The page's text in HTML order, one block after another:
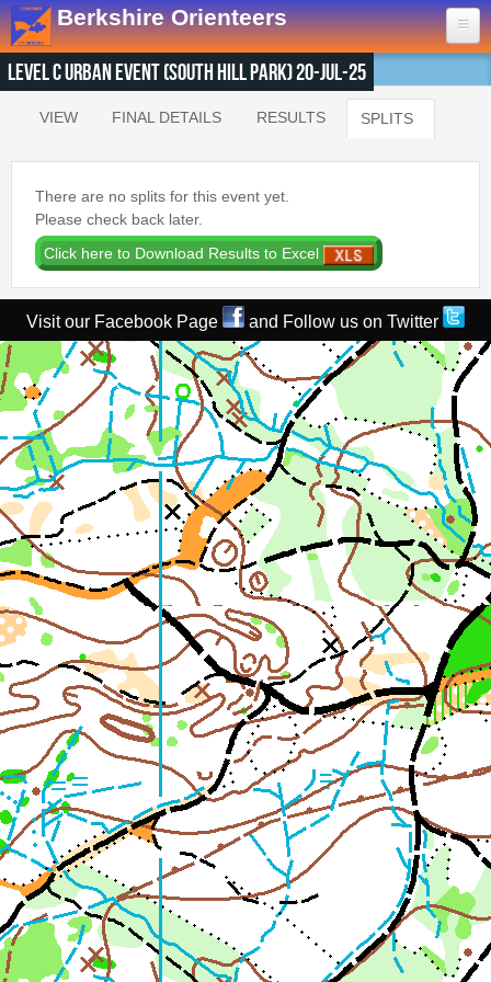
Skip to main content
Berkshire Orienteers
Home
19th Sep
- Yateley Country Park
24th Oct- Swinley West
29th Nov- Bucklebury Common
30th Jan- Arborfield Green
Goto BKOfix Page
Results
1st Aug - Lower Earley East The Meadows
16th Jul
- Thatcham
2nd Jul- Woosehill
20th Jun - Sandhurst Memorial Park
12th Apr
- Rushall Woods
Goto BKO RouteGadget
Newsletters
Junior World Orienteering Champs and Tour 2025
BKO_NEWSLETTER_Winter2024.pdf
BKO_NEWSLETTER_Summer_2024.pdf
BKO_NEWSLETTER_Spring_2024.pdf
BKO_Newsletter_Winter_23-24.pdf
BKO_Newsletter_Autumn_2023.pdf
Permanent & Virtual Courses
Level C Urban Event (South Hill Park) 20-Jul-25
Primary tabs
VIEW FINAL DETAILS RESULTS SPLITS(ACTIVE
There are no splits for this event yet.
Please check back later.
Visit our Facebook Page and Follow us on Twitter